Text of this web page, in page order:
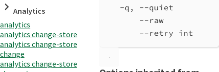
Analytics
analytics
analytics change-store
analytics change-store
change
analytics change-store
-q, --quiet
--raw
--retry int